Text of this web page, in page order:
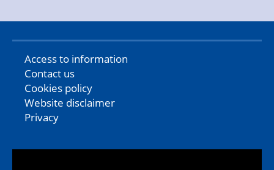
Access to information
Contact us
Cookies policy
Website disclaimer
Privacy